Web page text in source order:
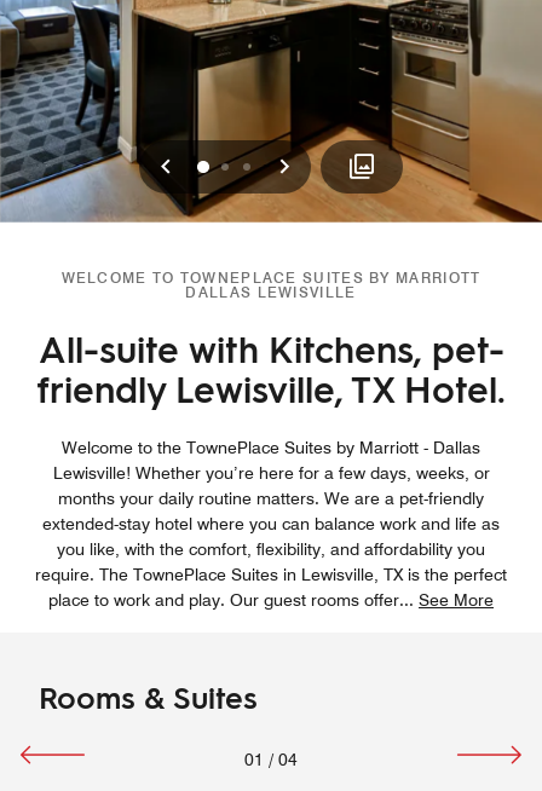
Previous
012 Next
WELCOME TO TOWNEPLACE SUITES BY MARRIOTT
DALLAS LEWISVILLE
All-suite with Kitchens, pet-
friendly Lewisville, TX Hotel.
Welcome to the TownePlace Suites by Marriott - Dallas
Lewisville! Whether you’re here for a few days, weeks, or
months your daily routine matters. We are a pet-friendly
extended-stay hotel where you can balance work and life as
you like, with the comfort, flexibility, and affordability you
require. The TownePlace Suites in Lewisville, TX is the perfect
place to work and play. Our guest rooms offer... See More
Rooms & Suites
01 / 04